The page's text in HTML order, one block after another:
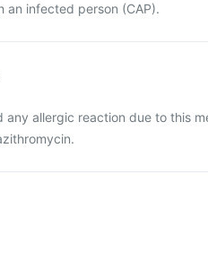
an infected person (CAP).
any allergic reaction due to this